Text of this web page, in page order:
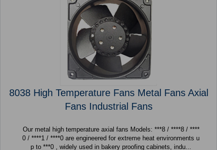
8038 High Temperature Fans Metal Fans Axial
Fans Industrial Fans
Our metal high temperature axial fans Models: ***8 / ****8 / ****
0 / ****1 / ****0 are engineered for extreme heat environments u
p to ***0 , widely used in bakery proofing cabinets, indu...